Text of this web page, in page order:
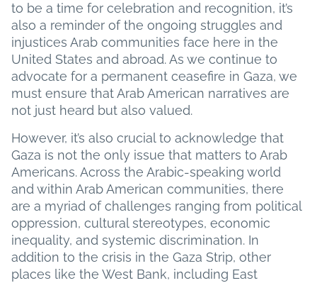
to be a time for celebration and recognition, it’s
also a reminder of the ongoing struggles and
injustices Arab communities face here in the
United States and abroad. As we continue to
advocate for a permanent ceasefire in Gaza, we
must ensure that Arab American narratives are
not just heard but also valued.
However, it’s also crucial to acknowledge that
Gaza is not the only issue that matters to Arab
Americans. Across the Arabic-speaking world
and within Arab American communities, there
are a myriad of challenges ranging from political
oppression, cultural stereotypes, economic
inequality, and systemic discrimination. In
addition to the crisis in the Gaza Strip, other
places like the West Bank, including East